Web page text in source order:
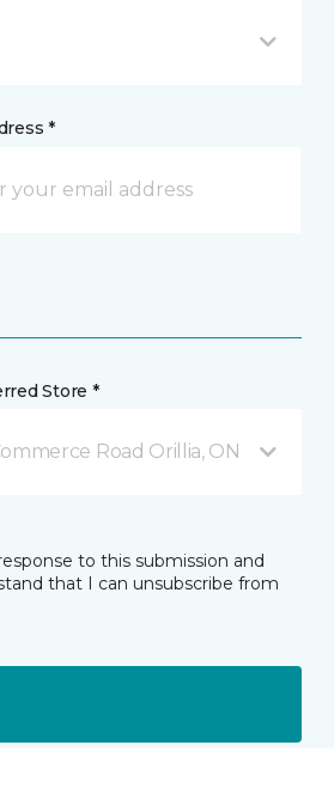
*
Store *
Road Orillia, ON
to this submission and
that I can unsubscribe from